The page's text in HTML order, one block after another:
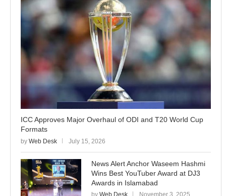
ICC Approves Major Overhaul of ODI and T20 World Cup
Formats
by Web Desk July 15, 2026
News Alert Anchor Waseem Hashmi
Wins Best YouTuber Award at DJ3
Awards in Islamabad
by Web Desk November 3, 2025